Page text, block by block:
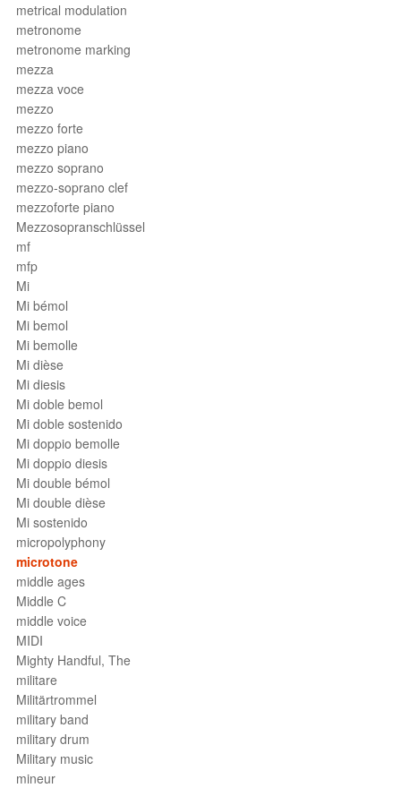
metrical modulation
metronome
metronome marking
mezza
mezza voce
mezzo
mezzo forte
mezzo piano
mezzo soprano
mezzo-soprano clef
mezzoforte piano
Mezzosopranschlüssel
mf
mfp
Mi
Mi bémol
Mi bemol
Mi bemolle
Mi dièse
Mi diesis
Mi doble bemol
Mi doble sostenido
Mi doppio bemolle
Mi doppio diesis
Mi double bémol
Mi double dièse
Mi sostenido
micropolyphony
microtone
middle ages
Middle C
middle voice
MIDI
Mighty Handful, The
militare
Militärtrommel
military band
military drum
Military music
mineur